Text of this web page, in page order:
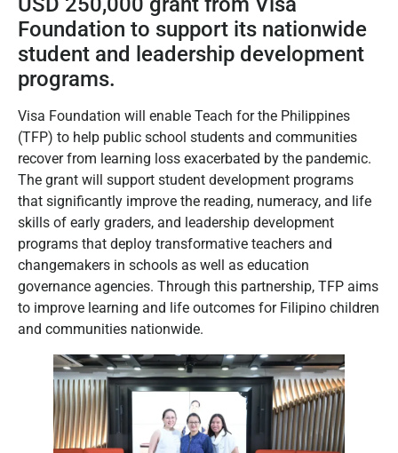
Foundation to support its nationwide
student and leadership development
programs.
Visa Foundation will enable Teach for the Philippines
(TFP) to help public school students and communities
recover from learning loss exacerbated by the pandemic.
The grant will support student development programs
that significantly improve the reading, numeracy, and life
skills of early graders, and leadership development
programs that deploy transformative teachers and
changemakers in schools as well as education
governance agencies. Through this partnership, TFP aims
to improve learning and life outcomes for Filipino children
and communities nationwide.